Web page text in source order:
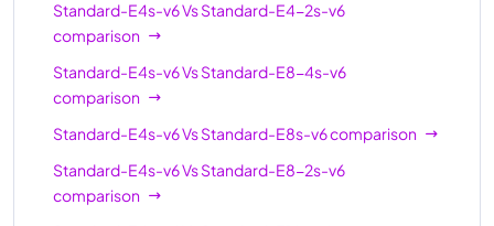
Standard-E96-24s-v6
96
Standard-E96-48s-v6
Standard-E128-32s-
v6
Standard-E128-64s-
Standard-E4s-v6VsStandard-E4-2s-v6
comparison
Standard-E4s-v6VsStandard-E8-4s-v6
comparison
Standard-E4s-v6VsStandard-E8s-v6comparison
Standard-E4s-v6VsStandard-E8-2s-v6
comparison